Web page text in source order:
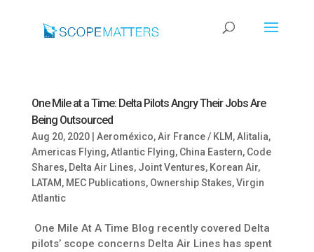
One Mile at a Time: Delta Pilots Angry Their Jobs Are
Being Outsourced
Aug 20, 2020| Aeroméxico,Air France / KLM,Alitalia,
Americas Flying,Atlantic Flying, China Eastern, Code
Shares, Delta Air Lines, Joint Ventures, Korean Air,
LATAM, MEC Publications, Ownership Stakes,Virgin
Atlantic
One Mile At A Time Blog recently covered Delta
pilots’ scope concerns Delta Air Lines has spent